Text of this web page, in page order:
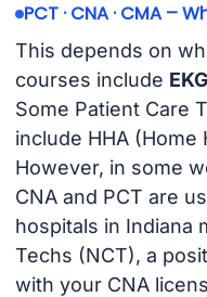
PCT · CNA · CMA –
This depends on
courses include
Some Patient Care
include HHA
However, in some
CNA and PCT are
hospitals in Indiana
Techs (NCT), a
with your CNA